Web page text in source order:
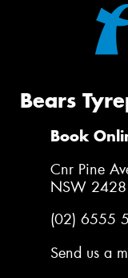
Bears
Book
Cnr Pine
NSW 2428
(02) 6555
Send us a